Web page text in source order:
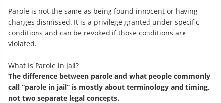
Parole is not the same as being found innocent or having
charges dismissed. It is a privilege granted under specific
conditions and can be revoked if those conditions are
violated.
What Is Parole in Jail?
The difference between parole and what people commonly
call “parole in jail” is mostly about terminology and timing,
not two separate legal concepts.